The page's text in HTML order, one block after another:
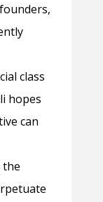
class
hopes
can
the